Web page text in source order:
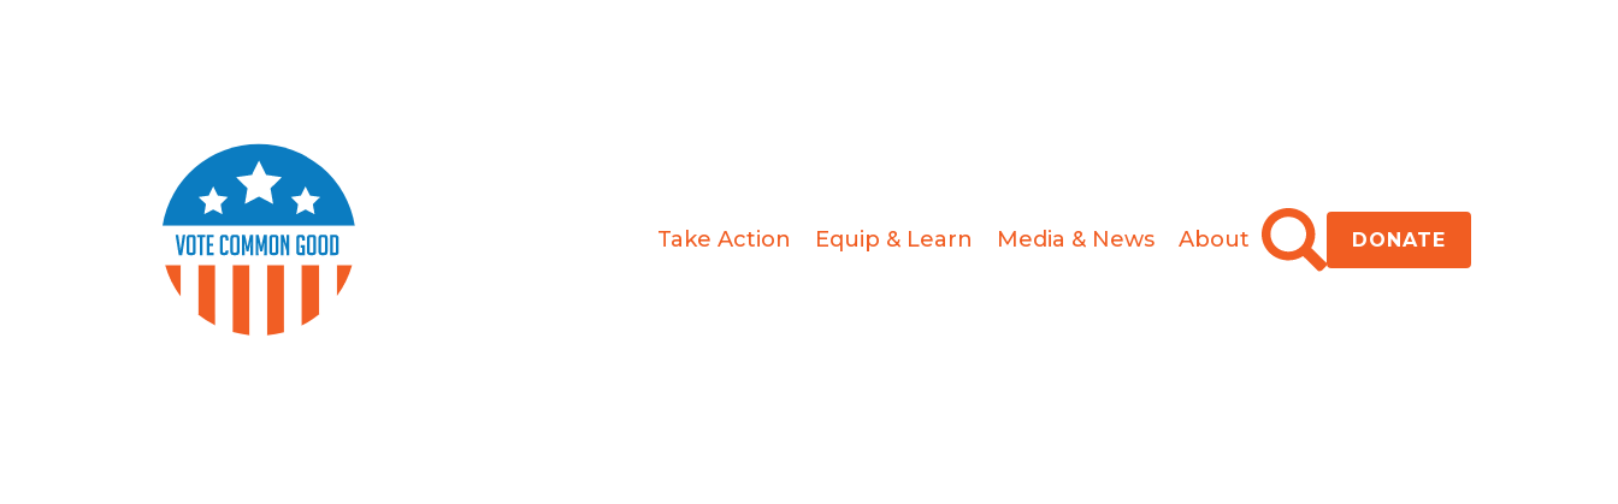
Take Action Equip & Learn Media & News About DONATE